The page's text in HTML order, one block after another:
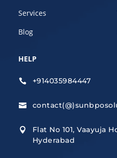
Services
Blog
HELP
 +914035984447


Flat No 101, Vaayuja
Hyderabad